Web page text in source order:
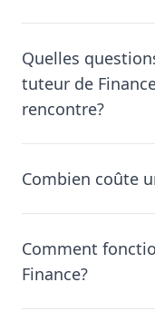
Quelles
tuteur de
rencontre?
Combien coûte
Comment
Finance?